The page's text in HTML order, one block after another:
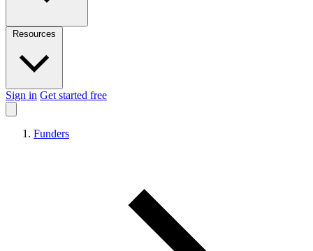
Sign in Get started free
Funders